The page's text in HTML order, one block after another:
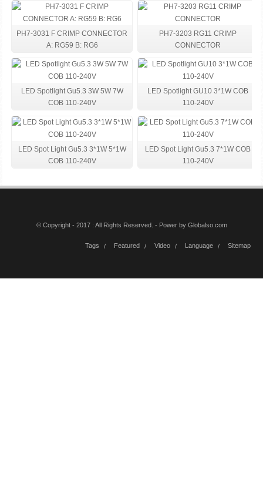
PH7-3031 F CRIMP CONNECTOR
A: RG59 B: RG6
PH7-3203 RG11 CRIMP
CONNECTOR
LED Spotlight Gu5.3 3W 5W 7W
COB 110-240V
LED Spotlight GU10 3*1W COB
110-240V
LED Spot Light Gu5.3 3*1W 5*1W
COB 110-240V
LED Spot Light Gu5.3 7*1W COB
110-240V
© Copyright - 2017 : All Rights Reserved. - Power by Globalso.com
Tags Featured Video Language Sitemap